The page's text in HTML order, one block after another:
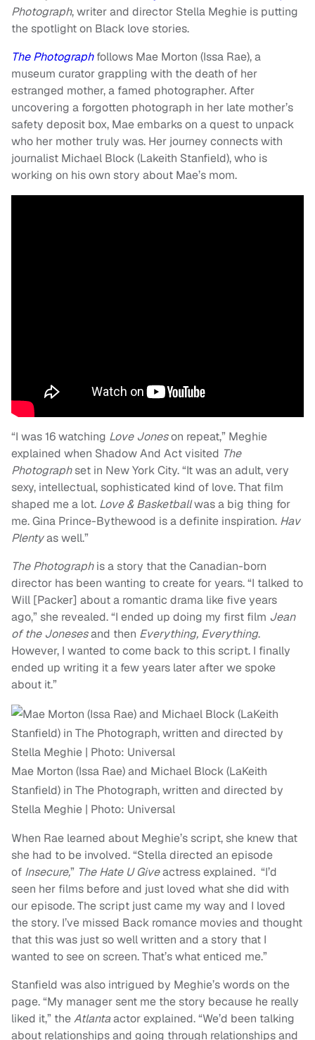
Photograph, writer and director Stella Meghie is putting
the spotlight on Black love stories.
The Photographfollows Mae Morton (Issa Rae), a
museum curator grappling with the death of her
estranged mother, a famed photographer. After
uncovering a forgotten photograph in her late mother’s
safety deposit box, Mae embarks on a quest to unpack
who her mother truly was. Her journey connects with
journalist Michael Block (Lakeith Stanfield), who is
working on his own story about Mae’s mom.
“I was 16 watching Love Joneson repeat,” Meghie
explained when Shadow And Act visited The
Photographset in New York City. “It was an adult, very
sexy, intellectual, sophisticated kind of love. That film
shaped me a lot. Love & Basketballwas a big thing for
me. Gina Prince-Bythewood is a definite inspiration. Hav
Plentyas well.”
The Photographis a story that the Canadian-born
director has been wanting to create for years. “I talked to
Will [Packer] about a romantic drama like five years
ago,” she revealed. “I ended up doing my first film Jean
of the Jonesesand then Everything, Everything.
However, I wanted to come back to this script. I finally
ended up writing it a few years later after we spoke
about it.”
Mae Morton (Issa Rae) and Michael Block (LaKeith
Stanfield) in The Photograph, written and directed by
Stella Meghie | Photo: Universal
When Rae learned about Meghie’s script, she knew that
she had to be involved. “Stella directed an episode
of Insecure,” The Hate U Giveactress explained. “I’d
seen her films before and just loved what she did with
our episode. The script just came my way and I loved
the story. I’ve missed Back romance movies and thought
that this was just so well written and a story that I
wanted to see on screen. That’s what enticed me.”
Stanfield was also intrigued by Meghie’s words on the
page. “My manager sent me the story because he really
liked it,” theAtlantaactor explained. “We’d been talking
about relationships and going through relationships and